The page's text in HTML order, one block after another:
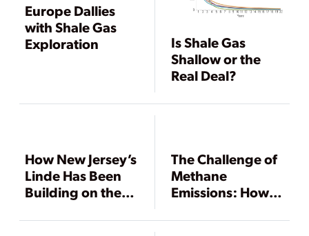
Europe Dallies
with Shale Gas
Exploration
Is Shale Gas
Shallow or the
Real Deal?
How New Jersey’s
Linde Has Been
Building on the
The Challenge of
Methane
Emissions: How
to Detect